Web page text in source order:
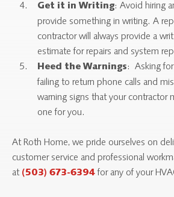
Get it in Writing: Avoid hiring
provide something in writing. A
contractor will always provide a
estimate for repairs and system
Heed the Warnings: Asking
failing to return phone calls and
warning signs that your contractor
one for you.
At Roth Home, we pride ourselves on
customer service and professional
at (503) 673-6394for any of your